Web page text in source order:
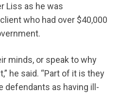
Liss as he was
who had over $40,000
minds, or speak to why
he said. “Part of it is they
defendants as having ill-